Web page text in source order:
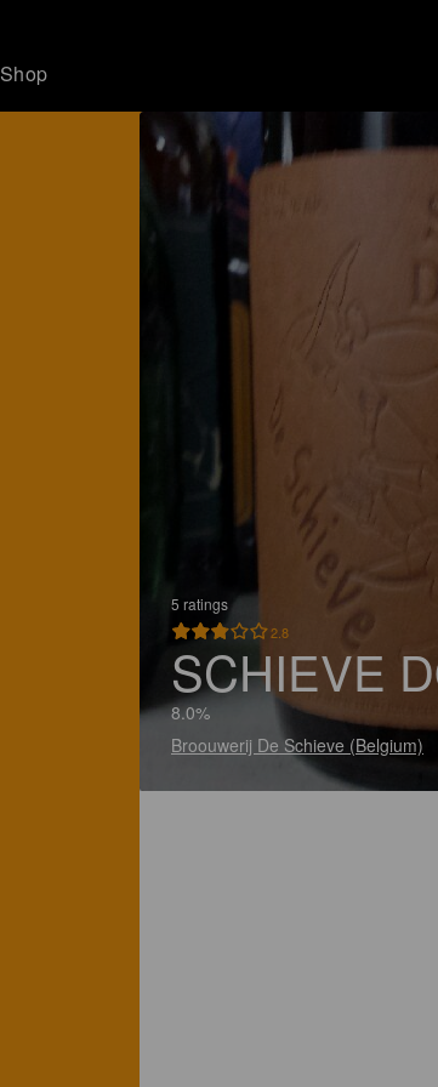
Shop
5 ratings
2.8
SCHIEVE
8.0%
Broouwerij De Schieve (Belgium)